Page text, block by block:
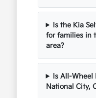
Is the Kia
for families in
area?
Is All-
National City,